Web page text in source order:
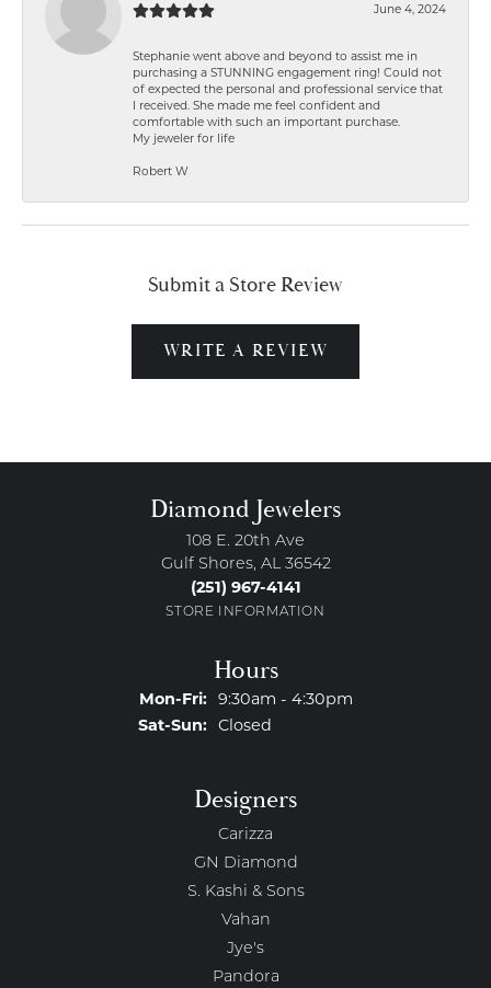
June 4, 2024
Stephanie went above and beyond to assist me in
purchasing a STUNNING engagement ring! Could not
of expected the personal and professional service that
I received. She made me feel confident and
comfortable with such an important purchase.
My jeweler for life
Robert W
Submit a Store Review
WRITE A REVIEW
Diamond Jewelers
108 E. 20th Ave
Gulf Shores, AL 36542
(251) 967-4141
STORE INFORMATION
Hours
Mon-Fri:Monday - Friday:
9:30am - 4:30pm
Sat-Sun:Saturday - Sunday:
Closed
Designers
Carizza
GN Diamond
S. Kashi & Sons
Vahan
Jye's
Pandora